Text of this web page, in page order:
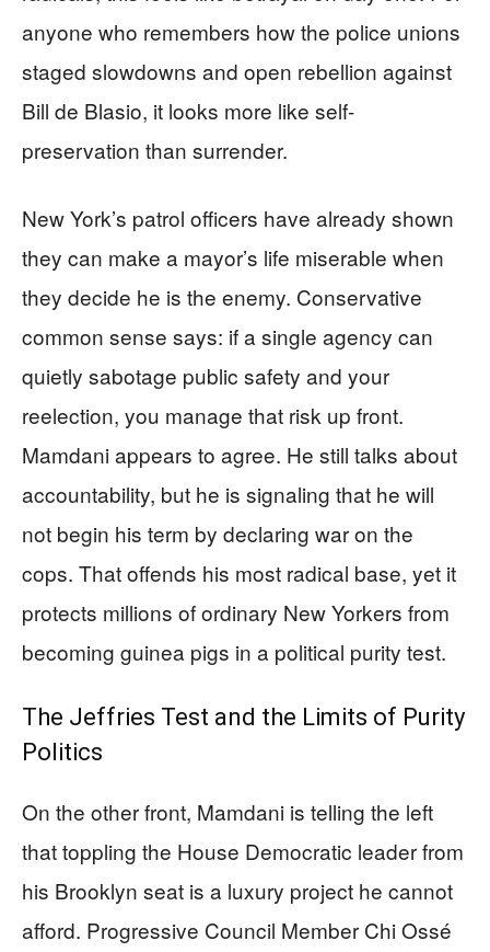
anyone who remembers how the police unions
staged slowdowns and open rebellion against
Bill de Blasio, it looks more like self-
preservation than surrender.
New York’s patrol officers have already shown
they can make a mayor’s life miserable when
they decide he is the enemy. Conservative
common sense says: if a single agency can
quietly sabotage public safety and your
reelection, you manage that risk up front.
Mamdani appears to agree. He still talks about
accountability, but he is signaling that he will
not begin his term by declaring war on the
cops. That offends his most radical base, yet it
protects millions of ordinary New Yorkers from
becoming guinea pigs in a political purity test.
The Jeffries Test and the Limits of Purity
Politics
On the other front, Mamdani is telling the left
that toppling the House Democratic leader from
his Brooklyn seat is a luxury project he cannot
afford. Progressive Council Member Chi Ossé